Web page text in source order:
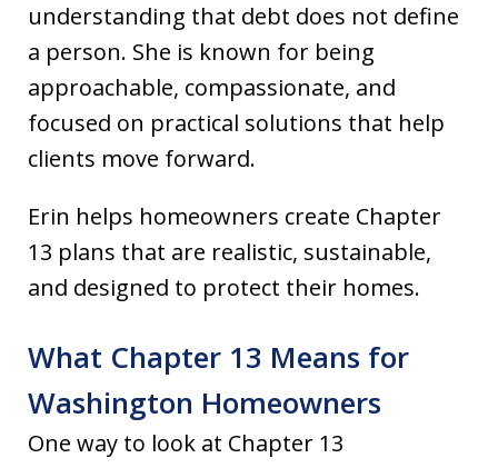
understanding that debt does not define
a person. She is known for being
approachable, compassionate, and
focused on practical solutions that help
clients move forward.
Erin helps homeowners create Chapter
13 plans that are realistic, sustainable,
and designed to protect their homes.
What Chapter 13 Means for
Washington Homeowners
One way to look at Chapter 13